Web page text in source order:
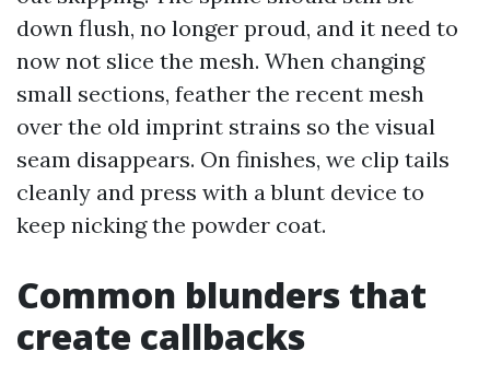
down flush, no longer proud, and it need to
now not slice the mesh. When changing
small sections, feather the recent mesh
over the old imprint strains so the visual
seam disappears. On finishes, we clip tails
cleanly and press with a blunt device to
keep nicking the powder coat.
Common blunders that
create callbacks